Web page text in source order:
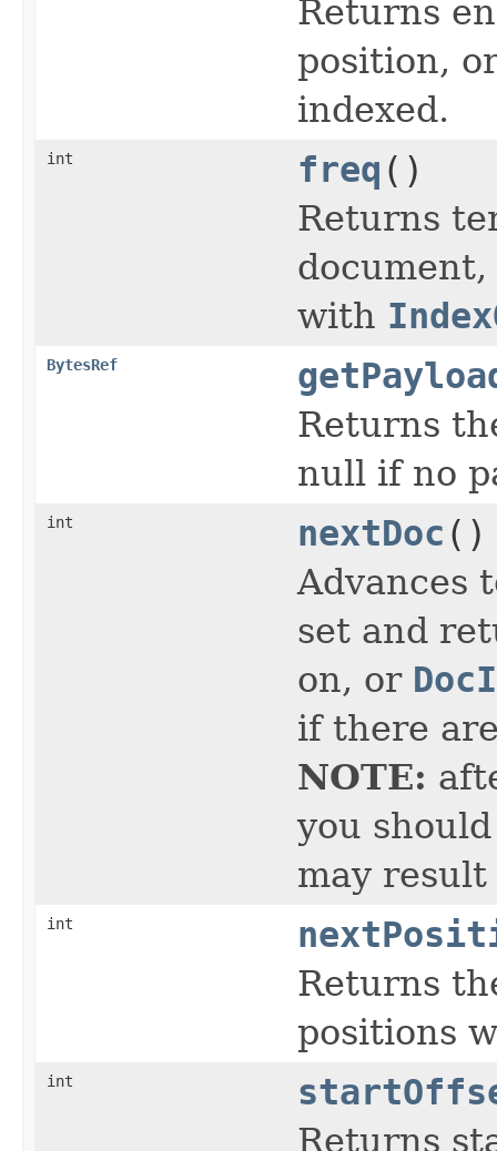
Returns
position,
indexed.
int freq ()
Returns
with
BytesRef
Returns
null if no
int nextDoc ()
Advances
set and
on, or
if there
NOTE:
you
may
int
Returns
positions
int
Returns